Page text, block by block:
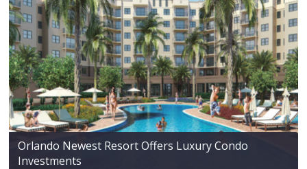
Orlando Newest Resort Offers Luxury Condo
Investments